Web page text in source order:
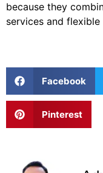
because they
services and
Facebook
Pinterest